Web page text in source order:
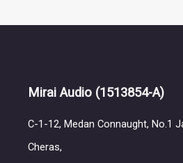
Mirai Audio (1513854-A)
C-1-12, Medan Connaught, No.1
Cheras,